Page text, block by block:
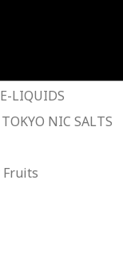
E-LIQUIDS
TOKYO NIC SALTS
Fruits